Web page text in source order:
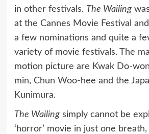
in other festivals. The Wailing
at the Cannes Movie Festival
a few nominations and quite a
variety of movie festivals. The
motion picture are Kwak Do-
min, Chun Woo-hee and the
Kunimura.
The Wailingsimply cannot be
‘horror’ movie in just one